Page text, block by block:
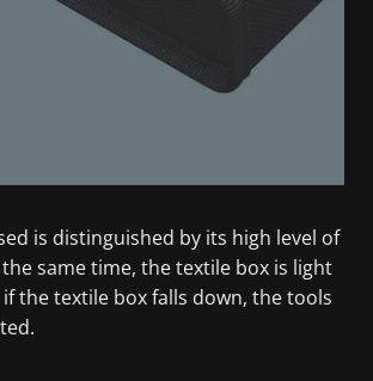
is distinguished by its high level of
same time, the textile box is light
the textile box falls down, the tools